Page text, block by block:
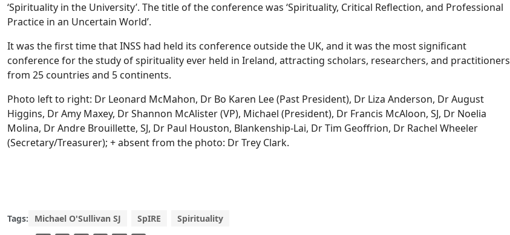
‘Spirituality in the University’. The title of the conference was ‘Spirituality, Critical Reflection, and Professional
Practice in an Uncertain World’.
It was the first time that INSS had held its conference outside the UK, and it was the most significant
conference for the study of spirituality ever held in Ireland, attracting scholars, researchers, and practitioners
from 25 countries and 5 continents.
Photo left to right: Dr Leonard McMahon, Dr Bo Karen Lee (Past President), Dr Liza Anderson, Dr August
Higgins, Dr Amy Maxey, Dr Shannon McAlister (VP), Michael (President), Dr Francis McAloon, SJ, Dr Noelia
Molina, Dr Andre Brouillette, SJ, Dr Paul Houston, Blankenship-Lai, Dr Tim Geoffrion, Dr Rachel Wheeler
(Secretary/Treasurer); + absent from the photo: Dr Trey Clark.
Tags: Michael O'Sullivan SJ SpIRE Spirituality